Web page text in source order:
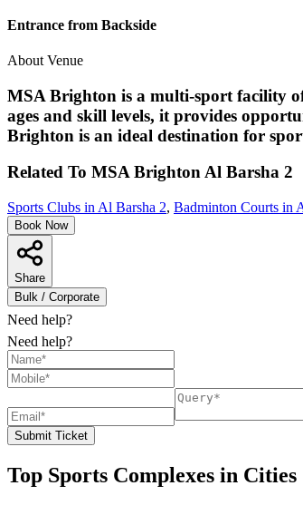
Entrance from Backside
About Venue
MSA Brighton is a multi-sport facility
ages and skill levels, it provides
Brighton is an ideal destination for
Related To MSA BrightonAl Barsha 2
Sports Clubs in Al Barsha 2, Badminton Courts in
Book Now
Share
Bulk / Corporate
Need help?
Need help?
Submit Ticket
Top Sports Complexes in Cities